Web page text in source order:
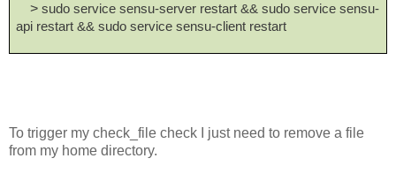
>sudo service sensu-server restart && sudo service sensu-
api restart && sudo service sensu-client restart
To trigger my check_file check I just need to remove a file
from my home directory.